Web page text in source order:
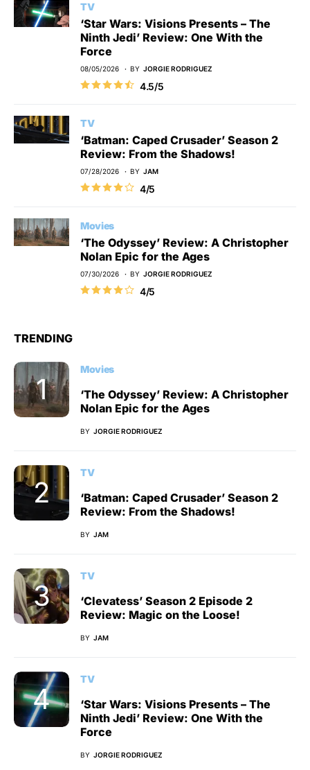
TV
‘Star Wars: Visions Presents – The
Ninth Jedi’ Review: One With the
Force
08/05/2026 BY JORGIE RODRIGUEZ
4.5/5
TV
‘Batman: Caped Crusader’ Season 2
Review: From the Shadows!
07/28/2026 BY JAM
4/5
Movies
‘The Odyssey’ Review: A Christopher
Nolan Epic for the Ages
07/30/2026 BY JORGIE RODRIGUEZ
4/5
TRENDING
Movies
‘The Odyssey’ Review: A Christopher
Nolan Epic for the Ages
BY JORGIE RODRIGUEZ
TV
‘Batman: Caped Crusader’ Season 2
Review: From the Shadows!
BY JAM
TV
‘Clevatess’ Season 2 Episode 2
Review: Magic on the Loose!
BY JAM
TV
‘Star Wars: Visions Presents – The
Ninth Jedi’ Review: One With the
Force
BY JORGIE RODRIGUEZ